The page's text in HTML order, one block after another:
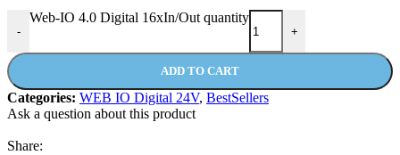
-
Web-IO 4.0 Digital 16xIn/Out quantity
+
ADD TO CART
Categories: WEB IO Digital 24V, BestSellers
Ask a question about this product
Share: